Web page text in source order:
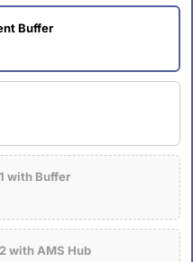
Buffer
with Buffer
with AMS Hub